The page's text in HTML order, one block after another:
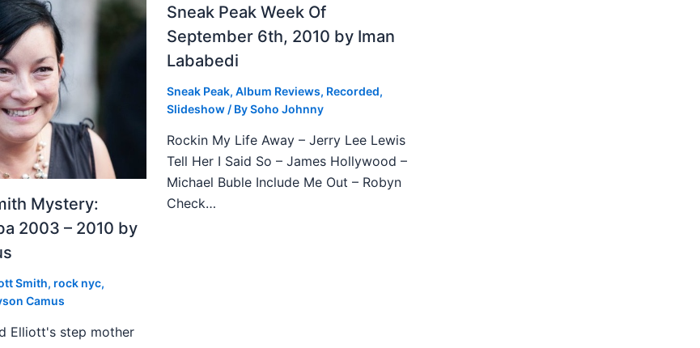
Mystery:
2003 – 2010 by
Smith, rock nyc,
Camus
Elliott's step mother
Sneak Peak Week Of
September 6th, 2010 by Iman
Lababedi
Sneak Peak, Album Reviews, Recorded,
Slideshow/ BySoho Johnny
Rockin My Life Away – Jerry Lee Lewis
Tell Her I Said So – James Hollywood –
Michael Buble Include Me Out – Robyn
Check…